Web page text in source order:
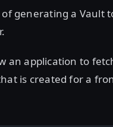
generating a Vault
an application to
is created for a